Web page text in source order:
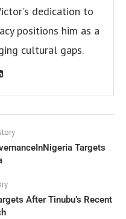
dedication to
positions him as a
cultural gaps.
Targets
After Tinubu’s Recent